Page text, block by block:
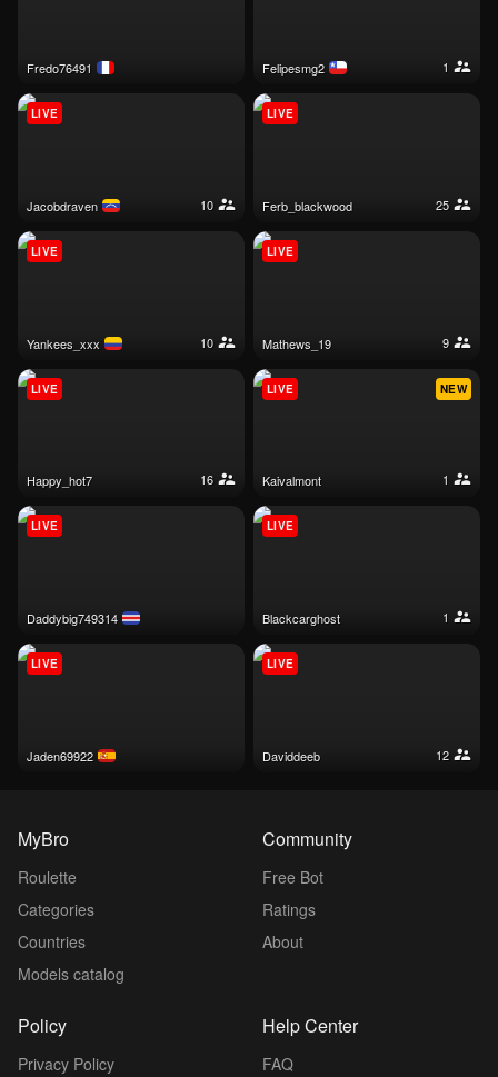
fredo76491 felipesmg2 1
jacobdraven 10
LIVE
ferb_blackwood 25
LIVE
yankees_xxx 10
LIVE
mathews_19 9
LIVE
happy_hot7 16
LIVE
kaivalmont 1
NEW
LIVE
daddybig749314
LIVE
blackcarghost 1
LIVE
jaden69922
LIVE
daviddeeb 12
LIVE
MyBro
Roulette
Categories
Countries
Models catalog
Community
Free Bot
Ratings
About
Policy
Privacy Policy
Help Center
FAQ